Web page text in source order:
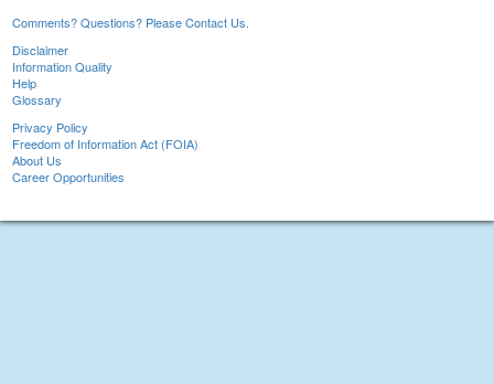
Comments? Questions? Please Contact Us.
Disclaimer
Information Quality
Help
Glossary
Privacy Policy
Freedom of Information Act (FOIA)
About Us
Career Opportunities